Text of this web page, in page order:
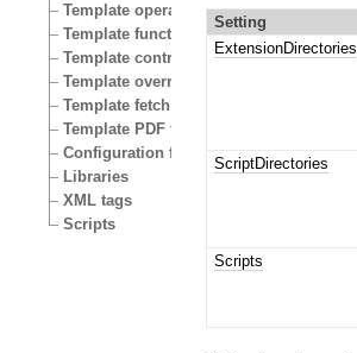
Template operators
Template functions
Template control structures
Template override conditions
Template fetch functions
Template PDF functions
Configuration files
Libraries
XML tags
Scripts
Setting
ExtensionDirectories
ScriptDirectories
Scripts